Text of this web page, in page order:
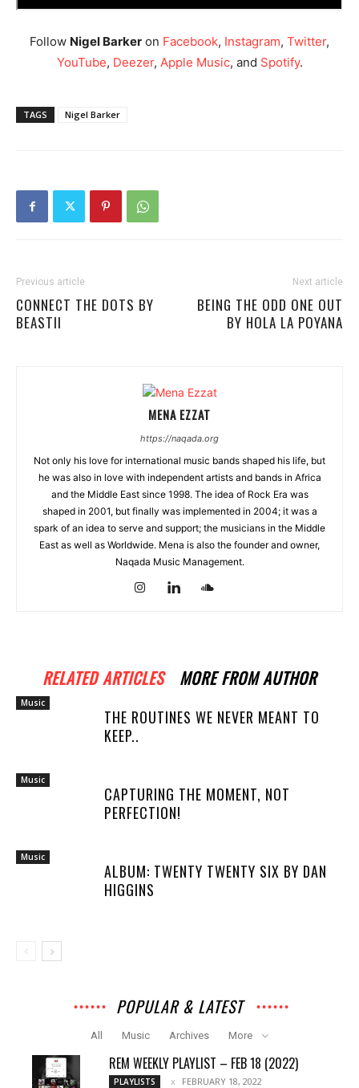
Follow Nigel Barker on Facebook, Instagram, Twitter,
YouTube, Deezer, Apple Music, and Spotify.
TAGS Nigel Barker
Previous article
CONNECT THE DOTS BY
BEASTII
Next article
BEING THE ODD ONE OUT
BY HOLA LA POYANA
MENA EZZAT
https://naqada.org
Not only his love for international music bands shaped his life, but
he was also in love with independent artists and bands in Africa
and the Middle East since 1998. The idea of Rock Era was
shaped in 2001, but finally was implemented in 2004; it was a
spark of an idea to serve and support; the musicians in the Middle
East as well as Worldwide. Mena is also the founder and owner,
Naqada Music Management.
RELATED ARTICLES MORE FROM AUTHOR
Music
THE ROUTINES WE NEVER MEANT TO
KEEP..
Music
CAPTURING THE MOMENT, NOT
PERFECTION!
Music
ALBUM: TWENTY TWENTY SIX BY DAN
HIGGINS
POPULAR & LATEST
All Music Archives More
REM WEEKLY PLAYLIST – FEB 18 (2022)
PLAYLISTS FEBRUARY 18, 2022